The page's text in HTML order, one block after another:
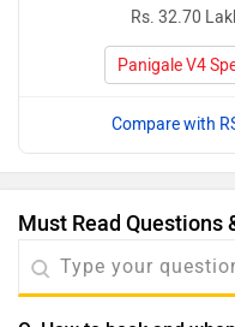
Rs. 32.70
Panigale V4
Compare with
Must Read Questions